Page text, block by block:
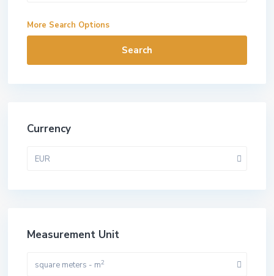
More Search Options
Search
Currency
EUR
Measurement Unit
square meters - m2